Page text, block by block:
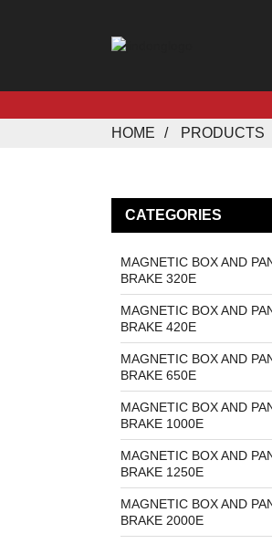
HOME PRODUCTS
CATEGORIES
MAGNETIC BOX AND
BRAKE 320E
MAGNETIC BOX AND
BRAKE 420E
MAGNETIC BOX AND
BRAKE 650E
MAGNETIC BOX AND
BRAKE 1000E
MAGNETIC BOX AND
BRAKE 1250E
MAGNETIC BOX AND
BRAKE 2000E